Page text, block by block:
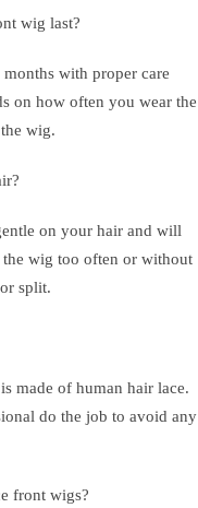
wig last?
with proper care
on how often you wear the
wig.
on your hair and will
wig too often or without
split.
made of human hair lace.
do the job to avoid any
front wigs?